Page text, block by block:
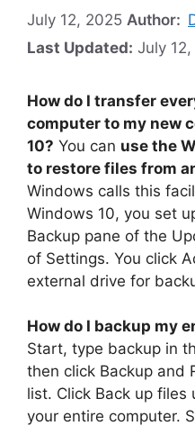
July 12, 2025 Author:
Last Updated: July
How do I transfer
computer to my new
10? You can use the
to restore files from
Windows calls this
Windows 10, you set
Backup pane of the
of Settings. You click
external drive for
How do I backup my
Start, type backup in
then click Backup and
list. Click Back up files
your entire computer.